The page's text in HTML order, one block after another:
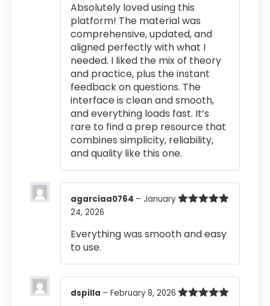
Absolutely loved using this
platform! The material was
comprehensive, updated, and
aligned perfectly with what I
needed. I liked the mix of theory
and practice, plus the instant
feedback on questions. The
interface is clean and smooth,
and everything loads fast. It’s
rare to find a prep resource that
combines simplicity, reliability,
and quality like this one.
agarciaa0764 – January
24, 2026
Everything was smooth and easy
to use.
dspilla – February 8, 2026